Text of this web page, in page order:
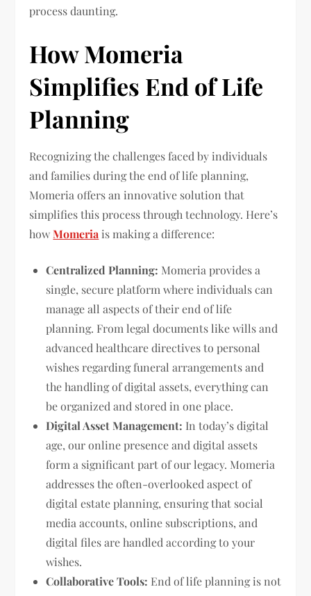
process daunting.
How Momeria
Simplifies End of Life
Planning
Recognizing the challenges faced by individuals
and families during the end of life planning,
Momeria offers an innovative solution that
simplifies this process through technology. Here’s
howMomeria is making a difference:
Centralized Planning: Momeria provides a
single, secure platform where individuals can
manage all aspects of their end of life
planning. From legal documents like wills and
advanced healthcare directives to personal
wishes regarding funeral arrangements and
the handling of digital assets, everything can
be organized and stored in one place.
Digital Asset Management: In today’s digital
age, our online presence and digital assets
form a significant part of our legacy. Momeria
addresses the often-overlooked aspect of
digital estate planning, ensuring that social
media accounts, online subscriptions, and
digital files are handled according to your
wishes.
Collaborative Tools: End of life planning is not